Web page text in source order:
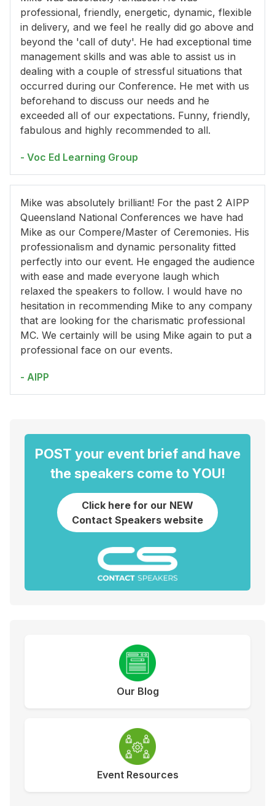
professional, friendly, energetic, dynamic, flexible
in delivery, and we feel he really did go above and
beyond the 'call of duty'. He had exceptional time
management skills and was able to assist us in
dealing with a couple of stressful situations that
occurred during our Conference. He met with us
beforehand to discuss our needs and he
exceeded all of our expectations. Funny, friendly,
fabulous and highly recommended to all.
- Voc Ed Learning Group
Mike was absolutely brilliant! For the past 2 AIPP
Queensland National Conferences we have had
Mike as our Compere/Master of Ceremonies. His
professionalism and dynamic personality fitted
perfectly into our event. He engaged the audience
with ease and made everyone laugh which
relaxed the speakers to follow. I would have no
hesitation in recommending Mike to any company
that are looking for the charismatic professional
MC. We certainly will be using Mike again to put a
professional face on our events.
- AIPP
POST your event brief and have
the speakers come to YOU!
Click here for our NEW
Contact Speakers website
Our Blog
Event Resources